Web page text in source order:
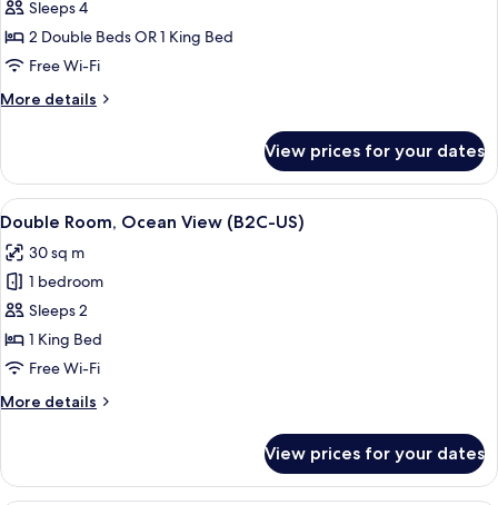
Junior
Suite,
Ocean
(B2C-
Sleeps 4
2 Double Beds OR 1 King Bed
Free Wi-Fi
More details
More
Suite,
Ocean
View
US)
View prices for your dates
View
all
photos
for
Double
Room,
Ocean
(B2C-
A hotel room with a large bed, a TV,
4
Double Room, Ocean View (B2C-US)
30 sq m
1 bedroom
Sleeps 2
1 King Bed
Free Wi-Fi
More details
More
Room,
Ocean
View prices for your dates